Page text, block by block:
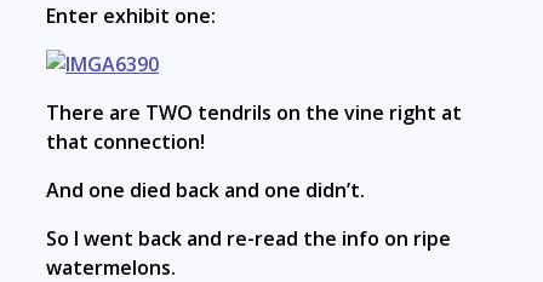
Enter exhibit one:
There are TWO tendrils on the vine right at
that connection!
And one died back and one didn’t.
So I went back and re-read the info on ripe
watermelons.